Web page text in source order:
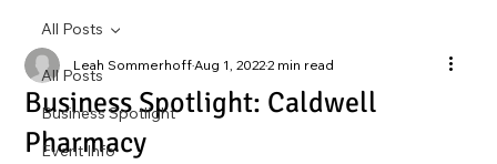
All Posts
Business Spotlight
Event Info
All Posts
Business Spotlight: Caldwell
Pharmacy
Leah SommerhoffAug 1, 20222 min read